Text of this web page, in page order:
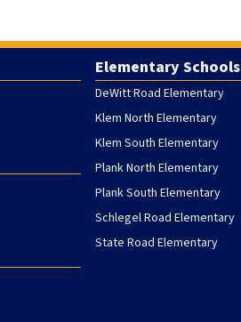
Elementary Schools
DeWitt Road Elementary
Klem North Elementary
Klem South Elementary
Plank North Elementary
Plank South Elementary
Schlegel Road Elementary
State Road Elementary